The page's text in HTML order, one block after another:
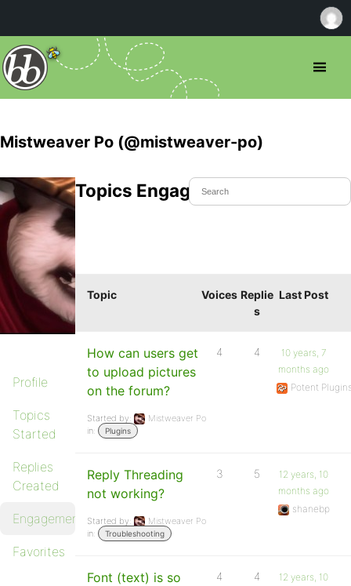
Mistweaver Po (@mistweaver-po)
Profile
Topics
Started
Replies
Created
Engagements
Favorites
Topics Engaged In
Topic Voices Replie
s
Last Post
How can users get
to upload pictures
on the forum?
Started by:
Mistweaver Po
in:
Plugins
4 4
10 years, 7
months ago
Potent
Reply Threading
not working?
Started by:
Mistweaver Po
in:
Troubleshooting
3 5
12 years, 10
months ago
shanebp
Font (text) is so
4 4
12 years, 10